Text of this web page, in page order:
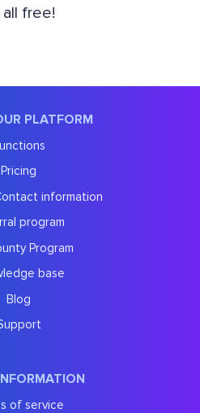
free!
PLATFORM
Pricing
information
program
Program
base
Blog
of service